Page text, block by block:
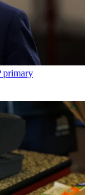
primary